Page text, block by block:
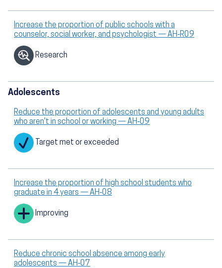
Increase the proportion of public schools with a
counselor, social worker, and psychologist — AH‑R09
Research
Adolescents
Reduce the proportion of adolescents and young adults
who aren't in school or working — AH‑09
Target met or exceeded
Increase the proportion of high school students who
graduate in 4 years — AH‑08
Improving
Reduce chronic school absence among early
adolescents — AH‑07